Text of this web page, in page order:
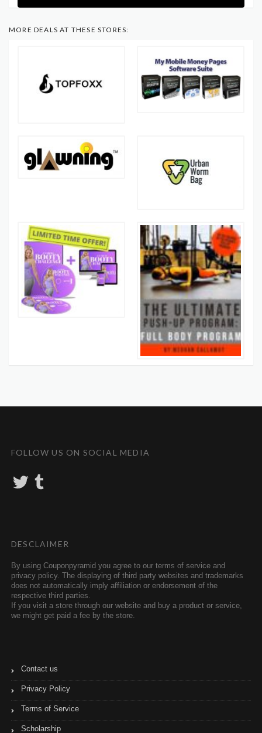
MORE DEALS AT THESE STORES:
FOLLOW US ON SOCIAL MEDIA
T
w
DESCLAIMER
By using Couponpyramid you agree to our terms of service and
privacy policy. The displaying of third party websites and trademarks
does not automatically imply affiliation or endorsement of the
respective third parties.
If you visit a store through our website and buy a product or service,
we might get paid a fee by the store.
Contact us
Privacy Policy
Terms of Service
Scholarship